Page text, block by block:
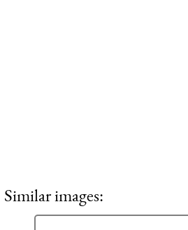
Similar images: